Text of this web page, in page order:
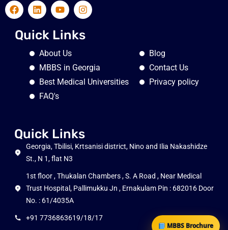
Quick Links
About Us
MBBS in Georgia
Best Medical Universities
FAQ's
Blog
Contact Us
Privacy policy
Quick Links
Georgia, Tbilisi, Krtsanisi district, Nino and Ilia Nakashidze
St., N 1, flat N3
1st floor , Thukalan Chambers , S. A Road , Near Medical
Trust Hospital, Pallimukku Jn , Ernakulam Pin : 682016 Door
No. : 61/4035A
+91 7736863619/18/17
MBBS Brochure